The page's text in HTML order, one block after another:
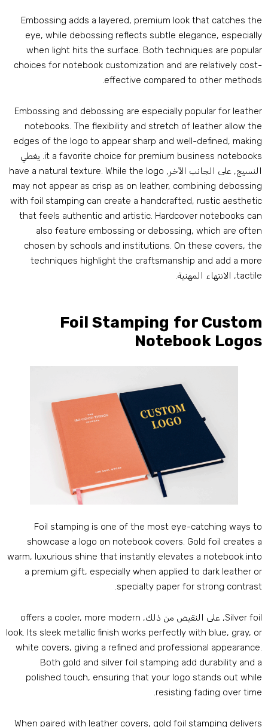
Embossing adds a layered,premium look that catches
eye,while debossing reflects subtle elegance,
when light hits the surface.Both techniques are
choices for notebook customization and are relatively
effective compared to other
.
Embossing and debossing are especially popular for
notebooks.The flexibility and stretch of leather allow
edges of the logo to appear sharp and well-defined,
it a favorite choice for premium business. يغطي
على الجانب الآخر,
have a natural texture.While the logo
may not appear as crisp as on leather,combining
with foil stamping can create a handcrafted,rustic
that feels authentic and artistic.Hardcover notebooks
also feature embossing or debossing,which are
chosen by schools and institutions.On these covers,
techniques highlight the craftsmanship and add a
, الانتهاء المهنية.
Foil Stamping for
Notebook
Foil stamping is one of the most eye-catching ways
showcase a logo on notebook covers.Gold foil creates
warm,luxurious shine that instantly elevates a notebook
a premium gift,especially when applied to dark leather
specialty paper for strong
.
Silver , على النقيض من ذلك, offers a cooler,more modern
look.Its sleek metallic finish works perfectly with blue,gray,
white covers,giving a refined and professional
Both gold and silver foil stamping add durability and
polished touch,ensuring that your logo stands out
resisting fading over
.
When paired with leather covers,gold foil stamping